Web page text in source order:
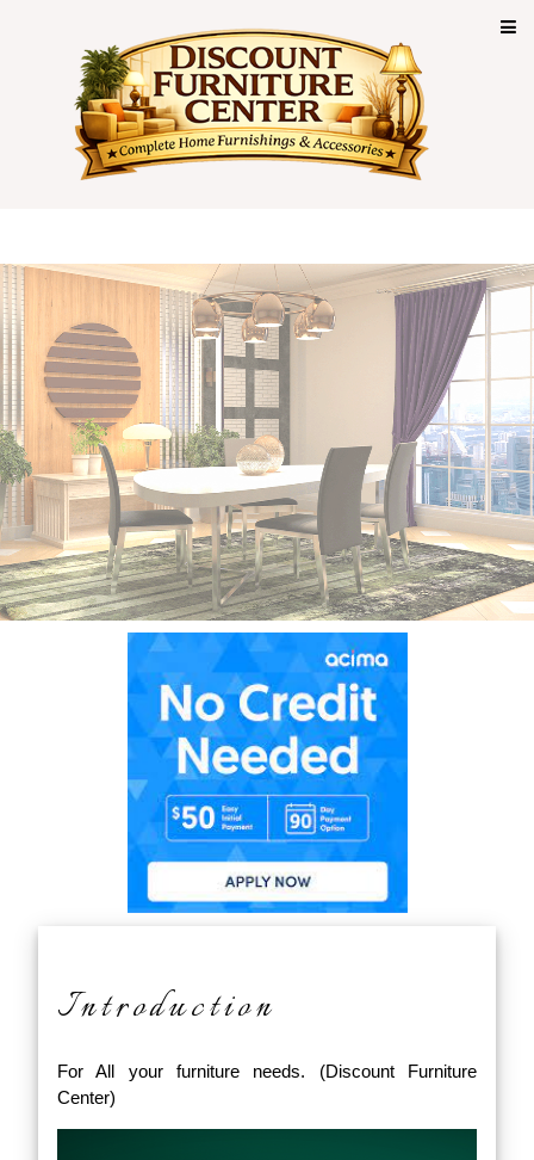
Introduction
For All your furniture needs. (Discount Furniture
Center)